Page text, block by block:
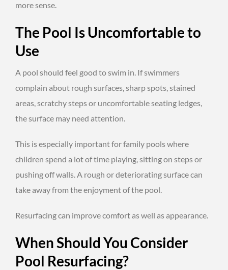
more sense.
The Pool Is Uncomfortable to
Use
A pool should feel good to swim in. If swimmers
complain about rough surfaces, sharp spots, stained
areas, scratchy steps or uncomfortable seating ledges,
the surface may need attention.
This is especially important for family pools where
children spend a lot of time playing, sitting on steps or
pushing off walls. A rough or deteriorating surface can
take away from the enjoyment of the pool.
Resurfacing can improve comfort as well as appearance.
When Should You Consider
Pool Resurfacing?